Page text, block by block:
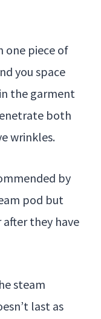
one piece of
you space
the garment
both
wrinkles.
by
pod but
they have
steam
last as